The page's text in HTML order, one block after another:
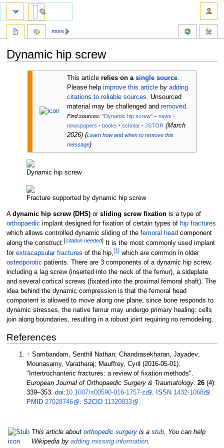
Dynamic hip screw
This articlerelies on asingle source
Please helpimprove this article byadding
citations to reliable sources . Unsourced
material may be challenged andremoved
Find sources: "Dynamic hip screw" – news ·
newspapers · books · scholar · JSTOR (March
2026) (Learn how and when to remove this
message)
Dynamic hip screw
Fracture supported by dynamic hip screw
A dynamic hip screw (DHS)or sliding screw fixationis a type of
orthopaedic implant designed for fixation of certain types of hip fractures
which allows controlled dynamic sliding of the femoral head component
along the construct.[citation needed]It is the most commonly used implant
for extracapsular fractures of the hip,[1]which are common in older
osteoporotic patients. There are 3 components of a dynamic hip screw,
including a lag screw (inserted into the neck of the femur), a sideplate
and several cortical screws (fixated into the proximal femoral shaft). The
idea behind the dynamic compression is that the femoral head
component is allowed to move along one plane; since bone responds to
dynamic stresses, the native femur may undergo primary healing: cells
join along boundaries, resulting in a robust joint requiring no remodeling.
References
↑ Sambandam, Senthil Nathan; Chandrasekharan, Jayadev;
Mounasamy, Varatharaj; Mauffrey, Cyril (2016-05-01).
"Intertrochanteric fractures: a review of fixation methods".
European Journal of Orthopaedic Surgery & Traumatology.26 (4):
339–353.doi:10.1007/s00590-016-1757-z . ISSN 1432-1068
.
PMID 27028746 .S2CID 11320833 .
This article about orthopedic surgeryis a stub. You can help
Wikipedia by adding missing information.
more